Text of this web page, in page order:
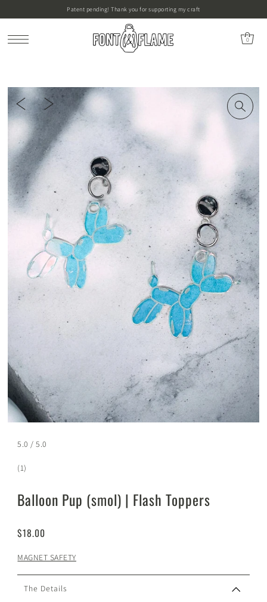
Patent pending! Thank you for supporting my craft
0
5.0 / 5.0
(1)
Balloon Pup (smol) | Flash Toppers
$18.00
MAGNET SAFETY
The Details